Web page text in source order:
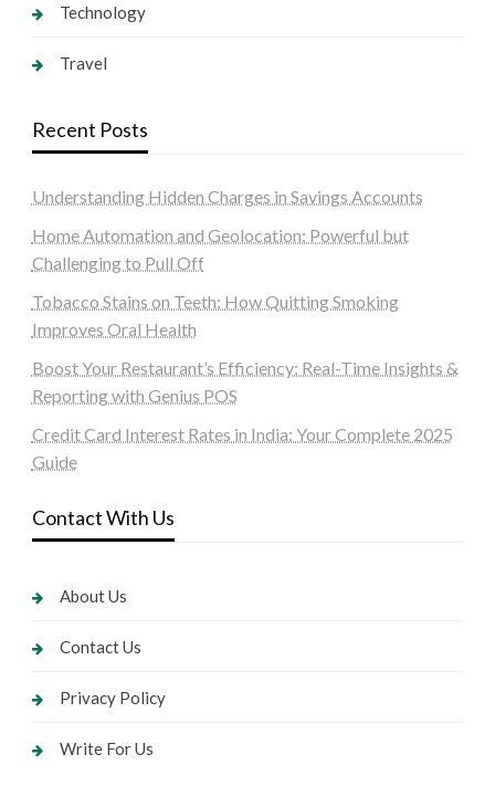
Technology
Travel
Recent Posts
Understanding Hidden Charges in Savings Accounts
Home Automation and Geolocation: Powerful but
Challenging to Pull Off
Tobacco Stains on Teeth: How Quitting Smoking
Improves Oral Health
Boost Your Restaurant’s Efficiency: Real-Time Insights &
Reporting with Genius POS
Credit Card Interest Rates in India: Your Complete 2025
Guide
Contact With Us
About Us
Contact Us
Privacy Policy
Write For Us